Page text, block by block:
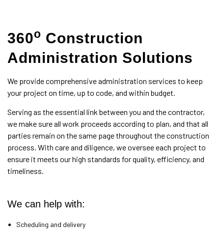
360o Construction
Administration Solutions
We provide comprehensive administration services to keep
your project on time, up to code, and within budget.
Serving as the essential link between you and the contractor,
we make sure all work proceeds according to plan, and that all
parties remain on the same page throughout the construction
process. With care and diligence, we oversee each project to
ensure it meets our high standards for quality, efficiency, and
timeliness.
We can help with:
Scheduling and delivery